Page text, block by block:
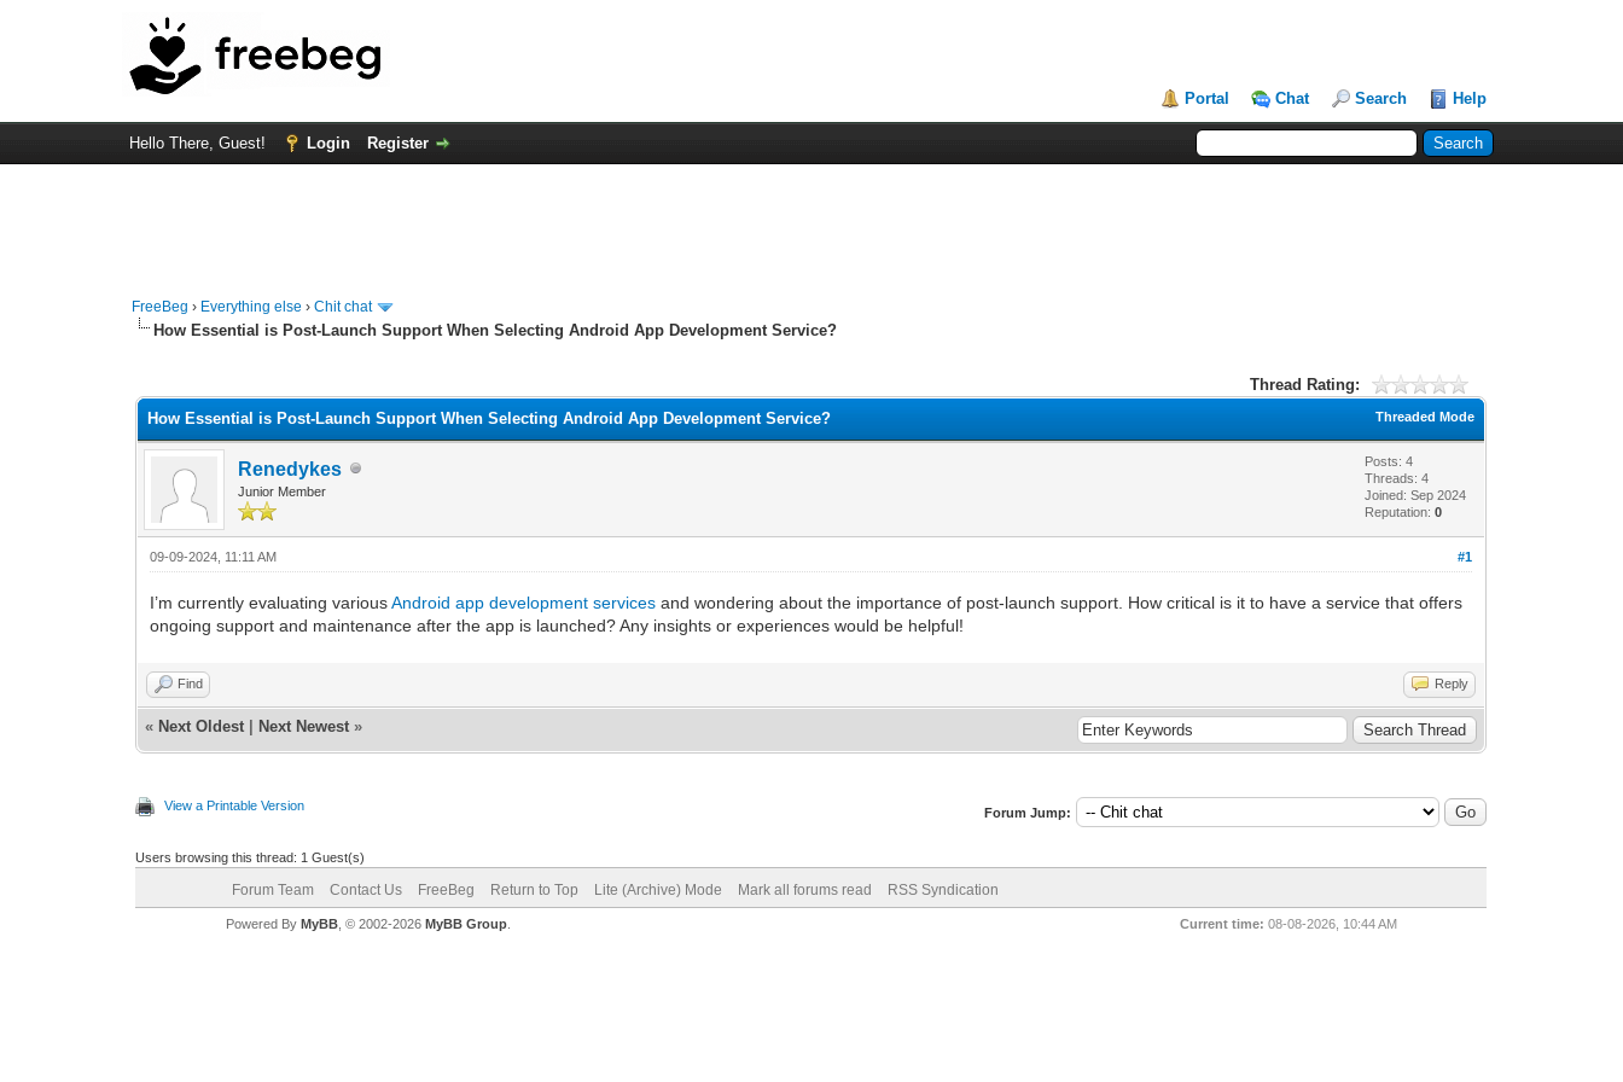
Portal Chat Search Help
Hello There, Guest! Login Register
FreeBeg › Everything else ›Chit chat
How Essential is Post-Launch Support When Selecting Android App Development Service?
Thread Rating:
Threaded Mode
How Essential is Post-Launch Support When Selecting Android App Development Service?
Renedykes
Junior Member
Posts: 4
Threads: 4
Joined: Sep 2024
Reputation:0
#1
09-09-2024, 11:11 AM
I’m currently evaluating variousAndroid app development services and wondering about the importance of post-launch support. How critical is it to have a service that offers
ongoing support and maintenance after the app is launched? Any insights or experiences would be helpful!
Find Reply
« Next Oldest Next Newest »
View a Printable Version Forum Jump:
Users browsing this thread: 1 Guest(s)
Forum Team Contact Us FreeBeg Return to Top Lite (Archive) Mode Mark all forums read RSS Syndication
Current time: 08-08-2026, 10:44 AM
Powered By MyBB, © 2002-2026 MyBB Group.